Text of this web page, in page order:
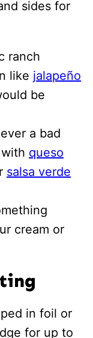
sides for
ranch
like jalapeño
be
a bad
queso
salsa verde
cream or
in foil or
for up to